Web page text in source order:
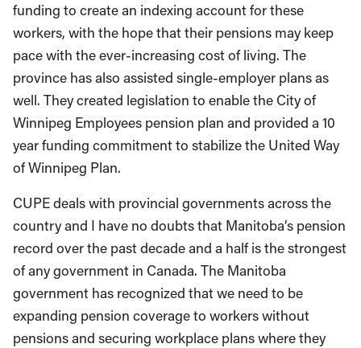
funding to create an indexing account for these
workers, with the hope that their pensions may keep
pace with the ever-increasing cost of living. The
province has also assisted single-employer plans as
well. They created legislation to enable the City of
Winnipeg Employees pension plan and provided a 10
year funding commitment to stabilize the United Way
of Winnipeg Plan.
CUPE deals with provincial governments across the
country and I have no doubts that Manitoba’s pension
record over the past decade and a half is the strongest
of any government in Canada. The Manitoba
government has recognized that we need to be
expanding pension coverage to workers without
pensions and securing workplace plans where they